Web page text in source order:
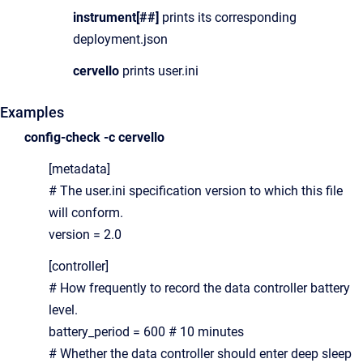
instrument[##] prints its corresponding
deployment.json
cervello prints user.ini
Examples
config-check -c cervello
[metadata]
# The user.ini specification version to which this file
will conform.
version = 2.0
[controller]
# How frequently to record the data controller battery
level.
battery_period = 600 # 10 minutes
# Whether the data controller should enter deep sleep